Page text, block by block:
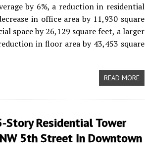
by 6%, a reduction in residential
in office area by 11,930 square
space by 26,129 square feet, a larger
in floor area by 43,453 square
READ MORE
Story Residential Tower
5th Street In Downtown